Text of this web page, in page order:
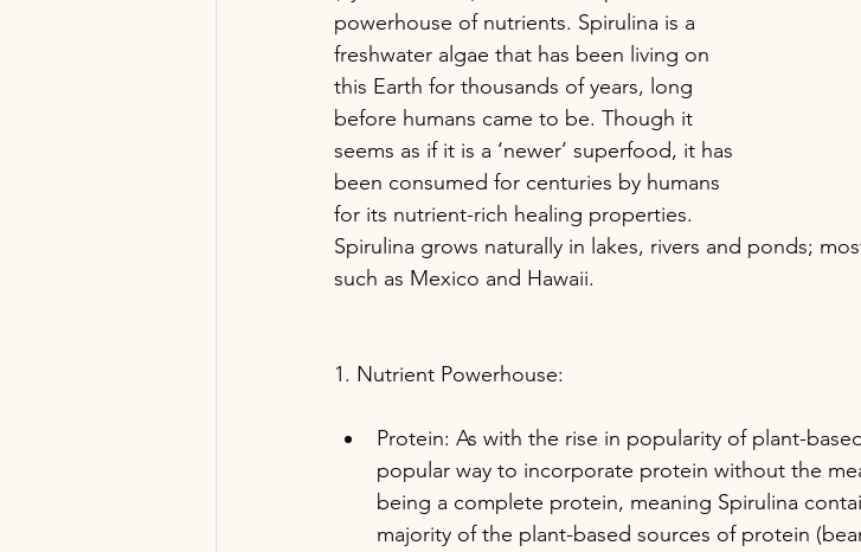
powerhouse of nutrients. Spirulina is a
freshwater algae that has been living on
this Earth for thousands of years, long
before humans came to be. Though it
seems as if it is a ‘newer’ superfood, it has
been consumed for centuries by humans
for its nutrient-rich healing properties.
Spirulina grows naturally in lakes, rivers and ponds;
such as Mexico and Hawaii.
1. Nutrient Powerhouse:
Protein: As with the rise in popularity of plant-
popular way to incorporate protein without the
being a complete protein, meaning Spirulina
majority of the plant-based sources of protein